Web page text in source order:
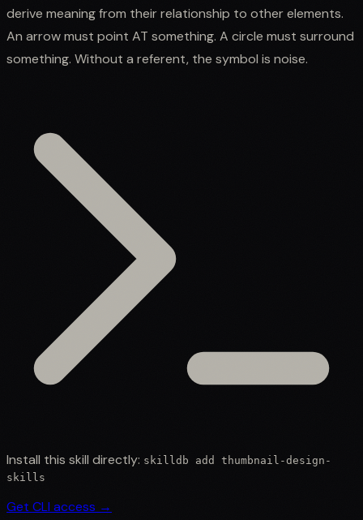
derive meaning from their relationship to other elements.
An arrow must point AT something. A circle must surround
something. Without a referent, the symbol is noise.
Install this skill directly: skilldb add thumbnail-design-
skills
Get CLI access →